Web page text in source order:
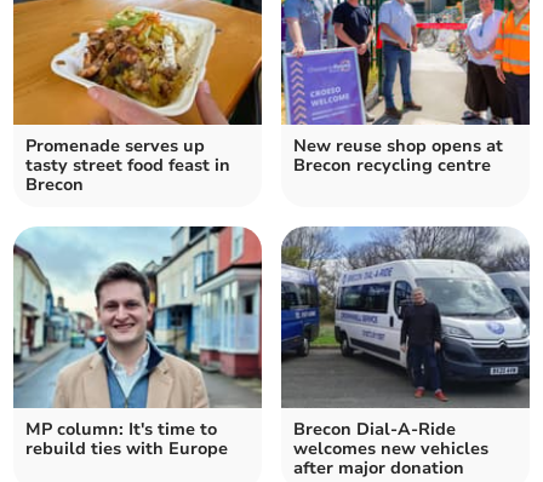
Promenade serves up
tasty street food feast in
Brecon
New reuse shop opens at
Brecon recycling centre
MP column: It's time to
rebuild ties with Europe
Brecon Dial-A-Ride
welcomes new vehicles
after major donation